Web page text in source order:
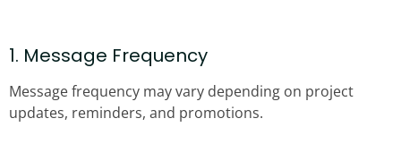
1. Message Frequency
Message frequency may vary depending on project
updates, reminders, and promotions.